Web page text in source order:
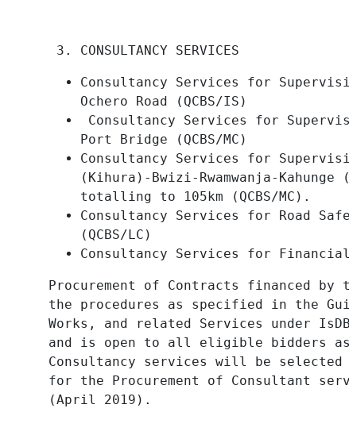
CONSULTANCY SERVICES
Consultancy Services for
Ochero Road (QCBS/IS)
Consultancy Services for
Port Bridge (QCBS/MC)
Consultancy Services for
(Kihura)-Bwizi-Rwamwanja-
totalling to 105km (QCBS/MC).
Consultancy Services for Road
(QCBS/LC)
Consultancy Services for
Procurement of Contracts financed
the procedures as specified in the
Works, and related Services under
and is open to all eligible bidders
Consultancy services will be
for the Procurement of Consultant
(April 2019).